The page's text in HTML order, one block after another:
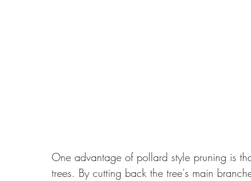
One advantage of pollard style pruning is
trees. By cutting back the tree's main